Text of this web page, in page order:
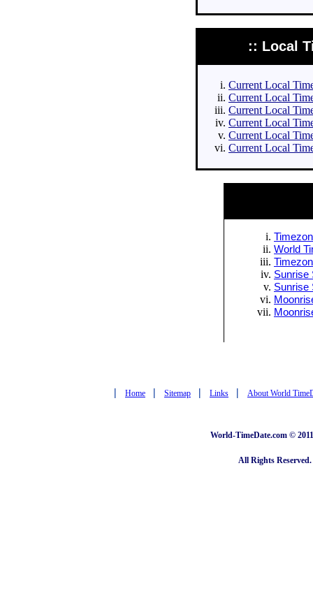
:: Local
Current Local
Current Local
Current Local
Current Local
Current Local
Current Local
World
Sunrise
Sunrise
| Home | Sitemap | Links | About World
World-TimeDate.com ©
All Rights Reserved.